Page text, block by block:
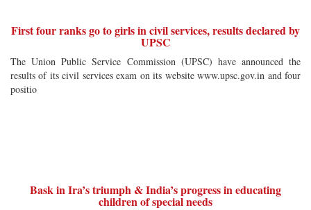
First four ranks go to girls in civil services, results declared by
UPSC
The Union Public Service Commission (UPSC) have announced the
results of its civil services exam on its website www.upsc.gov.in and four
positio
Bask in Ira’s triumph & India’s progress in educating
children of special needs